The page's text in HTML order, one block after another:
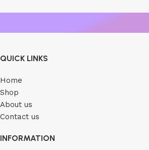
QUICK LINKS
Home
Shop
About us
Contact us
INFORMATION